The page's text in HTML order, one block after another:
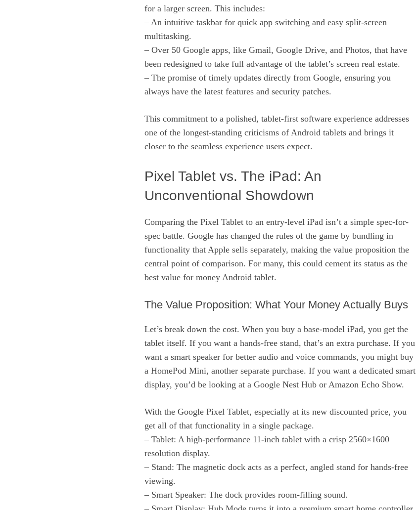
for a larger screen. This includes:
– An intuitive taskbar for quick app switching and easy split-screen
multitasking.
– Over 50 Google apps, like Gmail, Google Drive, and Photos, that have
been redesigned to take full advantage of the tablet’s screen real estate.
– The promise of timely updates directly from Google, ensuring you
always have the latest features and security patches.
This commitment to a polished, tablet-first software experience addresses
one of the longest-standing criticisms of Android tablets and brings it
closer to the seamless experience users expect.
Pixel Tablet vs. The iPad: An
Unconventional Showdown
Comparing the Pixel Tablet to an entry-level iPad isn’t a simple spec-for-
spec battle. Google has changed the rules of the game by bundling in
functionality that Apple sells separately, making the value proposition the
central point of comparison. For many, this could cement its status as the
best value for money Android tablet.
The Value Proposition: What Your Money Actually Buys
Let’s break down the cost. When you buy a base-model iPad, you get the
tablet itself. If you want a hands-free stand, that’s an extra purchase. If you
want a smart speaker for better audio and voice commands, you might buy
a HomePod Mini, another separate purchase. If you want a dedicated smart
display, you’d be looking at a Google Nest Hub or Amazon Echo Show.
With the Google Pixel Tablet, especially at its new discounted price, you
get all of that functionality in a single package.
– Tablet: A high-performance 11-inch tablet with a crisp 2560×1600
resolution display.
– Stand: The magnetic dock acts as a perfect, angled stand for hands-free
viewing.
– Smart Speaker: The dock provides room-filling sound.